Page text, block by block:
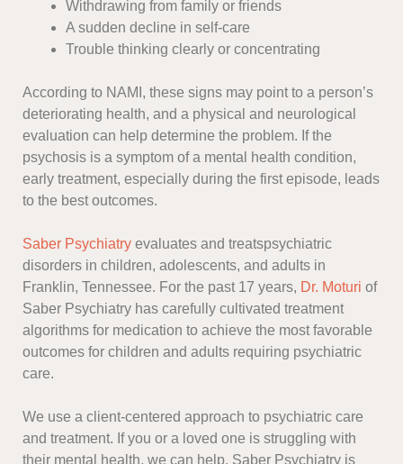
Withdrawing from family or friends
A sudden decline in self-care
Trouble thinking clearly or concentrating
According to NAMI, these signs may point to a person’s
deteriorating health, and a physical and neurological
evaluation can help determine the problem. If the
psychosis is a symptom of a mental health condition,
early treatment, especially during the first episode, leads
to the best outcomes.
Saber Psychiatry evaluates and treatspsychiatric
disorders in children, adolescents, and adults in
Franklin, Tennessee. For the past 17 years, Dr. Moturi of
Saber Psychiatry has carefully cultivated treatment
algorithms for medication to achieve the most favorable
outcomes for children and adults requiring psychiatric
care.
We use a client-centered approach to psychiatric care
and treatment. If you or a loved one is struggling with
their mental health, we can help. Saber Psychiatry is